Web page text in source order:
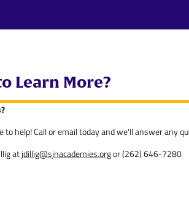
Learn More?
to help! Call or email today and we'll answer any
atjdillig@sjnacademies.orgor (262) 646-7280